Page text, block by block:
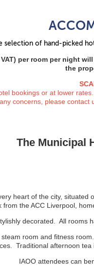
selection of hand-picked
per room per night
the
bookings or at lower
concerns, please contact
The Municipal
heart of the city,
the ACC Liverpool,
decorated. All
room and fitness
Traditional afternoon
IAOO attendees can